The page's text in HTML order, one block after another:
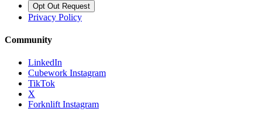
Opt Out Request
Privacy Policy
Community
LinkedIn
Cubework Instagram
TikTok
X
Forknlift Instagram